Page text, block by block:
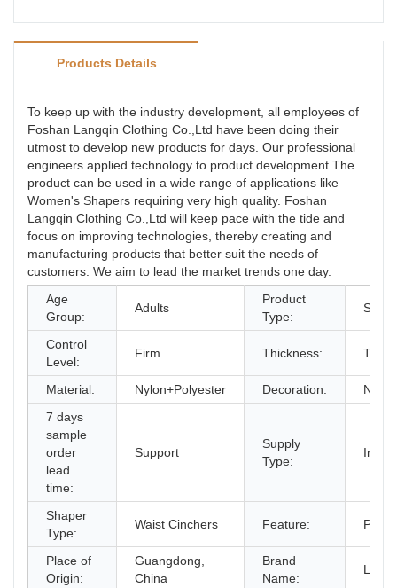
Products Details
To keep up with the industry development, all employees of
Foshan Langqin Clothing Co.,Ltd have been doing their
utmost to develop new products for days. Our professional
engineers applied technology to product development.The
product can be used in a wide range of applications like
Women's Shapers requiring very high quality. Foshan
Langqin Clothing Co.,Ltd will keep pace with the tide and
focus on improving technologies, thereby creating and
manufacturing products that better suit the needs of
customers. We aim to lead the market trends one day.
Age
Group:
Adults
Product
Type:
Control
Level:
Firm Thickness: Thick
Material: Nylon+Polyester Decoration:
None
7 days
sample
order
lead
time:
Support
Supply
Type:
In-
Shaper
Type:
Waist Cinchers Feature: Plus
Place of
Origin:
Guangdong,
China
Brand
Name: